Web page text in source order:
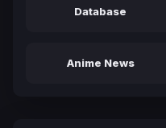
Database
Anime News